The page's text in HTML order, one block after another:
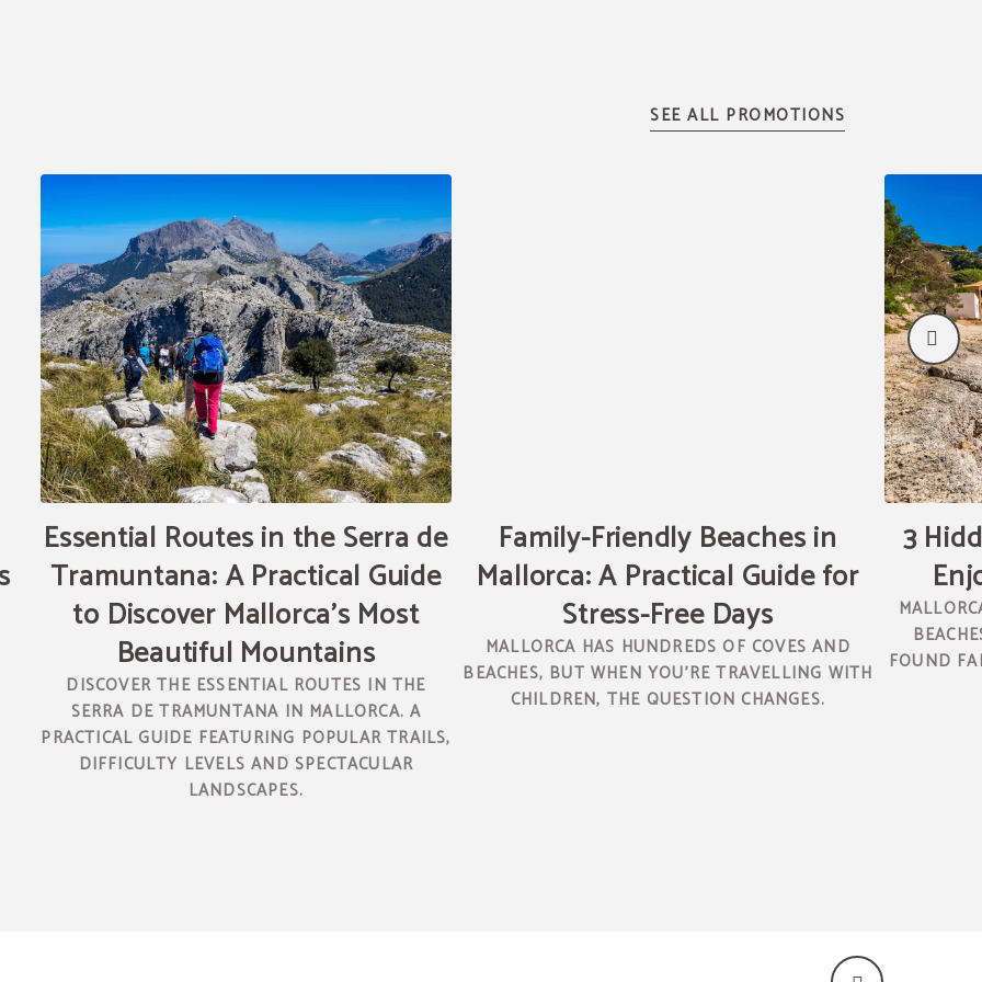
Essential Routes in the Serra de
Tramuntana: A Practical Guide
to Discover Mallorca’s Most
Beautiful Mountains
DISCOVER THE ESSENTIAL ROUTES IN THE
SERRA DE TRAMUNTANA IN MALLORCA. A
PRACTICAL GUIDE FEATURING POPULAR TRAILS,
DIFFICULTY LEVELS AND SPECTACULAR
LANDSCAPES.
Family-Friendly Beaches in
Mallorca: A Practical Guide for
Stress-Free Days
MALLORCA HAS HUNDREDS OF COVES AND
BEACHES, BUT WHEN YOU’RE TRAVELLING WITH
CHILDREN, THE QUESTION CHANGES.
3
FOUND